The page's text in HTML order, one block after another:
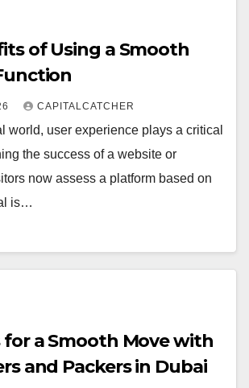
of Using a Smooth
CAPITALCATCHER
world, user experience plays a critical
the success of a website or
now assess a platform based on
is…
for a Smooth Move with
and Packers in Dubai